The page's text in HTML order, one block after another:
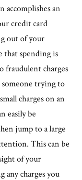
accomplishes an
credit card
out of your
that spending is
fraudulent charges
someone trying to
charges on an
easily be
jump to a large
This can be
of your
any charges you